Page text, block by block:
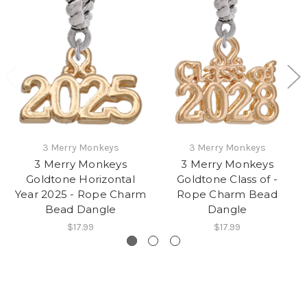
3 Merry Monkeys
3 Merry Monkeys
Goldtone Horizontal
Year 2025 - Rope Charm
Bead Dangle
$17.99
3 Merry Monkeys
3 Merry Monkeys
Goldtone Class of -
Rope Charm Bead
Dangle
$17.99